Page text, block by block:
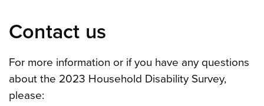
Contact us
For more information or if you have any questions
about the 2023 Household Disability Survey,
please: